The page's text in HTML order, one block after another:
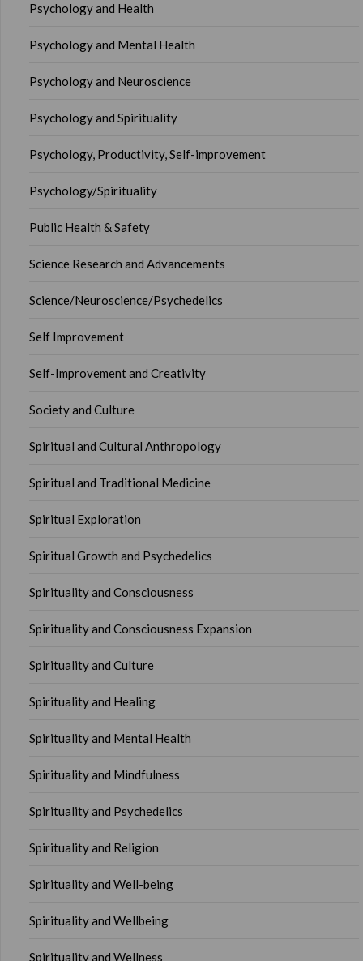
Psychology and Health
Psychology and Mental Health
Psychology and Neuroscience
Psychology and Spirituality
Psychology, Productivity, Self-improvement
Psychology/Spirituality
Public Health & Safety
Science Research and Advancements
Science/Neuroscience/Psychedelics
Self Improvement
Self-Improvement and Creativity
Society and Culture
Spiritual and Cultural Anthropology
Spiritual and Traditional Medicine
Spiritual Exploration
Spiritual Growth and Psychedelics
Spirituality and Consciousness
Spirituality and Consciousness Expansion
Spirituality and Culture
Spirituality and Healing
Spirituality and Mental Health
Spirituality and Mindfulness
Spirituality and Psychedelics
Spirituality and Religion
Spirituality and Well-being
Spirituality and Wellbeing
Spirituality and Wellness